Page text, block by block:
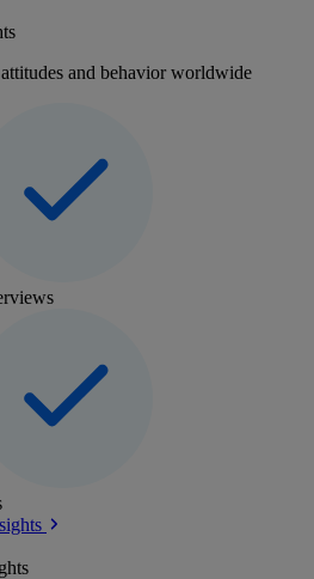
and behavior worldwide